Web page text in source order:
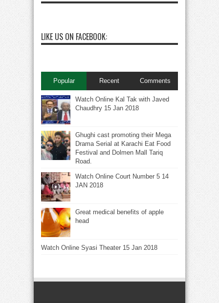
LIKE US ON FACEBOOK:
Popular Recent Comments
Watch Online Kal Tak with Javed
Chaudhry 15 Jan 2018
Ghughi cast promoting their Mega
Drama Serial at Karachi Eat Food
Festival and Dolmen Mall Tariq
Road.
Watch Online Court Number 5 14
JAN 2018
Great medical benefits of apple
head
Watch Online Syasi Theater 15 Jan 2018